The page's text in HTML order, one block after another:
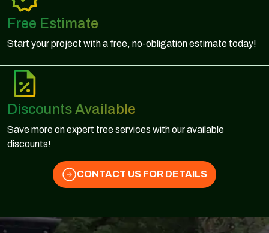
Free Estimate
Start your project with a free, no-obligation estimate today!
Discounts Available
Save more on expert tree services with our available
discounts!
CONTACT US FOR DETAILS